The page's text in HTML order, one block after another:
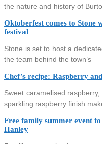
the nature and history of
Oktoberfest comes to Stone
festival
Stone is set to host a
the team behind the town’s
Chef’s recipe: Raspberry
Sweet caramelised
sparkling raspberry finish
Free family summer event
Hanley